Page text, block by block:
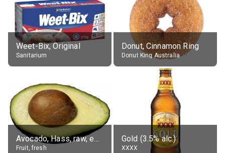
Weet-Bix, Original
Sanitarium
Donut, Cinnamon Ring
Donut King Australia
Avocado, Hass, raw, edible portion
Fruit, fresh
Gold (3.5% alc.)
XXXX